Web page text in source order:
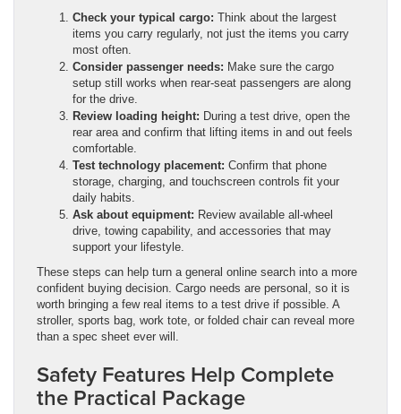
Check your typical cargo: Think about the largest
items you carry regularly, not just the items you carry
most often.
Consider passenger needs: Make sure the cargo
setup still works when rear-seat passengers are along
for the drive.
Review loading height: During a test drive, open the
rear area and confirm that lifting items in and out feels
comfortable.
Test technology placement: Confirm that phone
storage, charging, and touchscreen controls fit your
daily habits.
Ask about equipment: Review available all-wheel
drive, towing capability, and accessories that may
support your lifestyle.
These steps can help turn a general online search into a more
confident buying decision. Cargo needs are personal, so it is
worth bringing a few real items to a test drive if possible. A
stroller, sports bag, work tote, or folded chair can reveal more
than a spec sheet ever will.
Safety Features Help Complete
the Practical Package